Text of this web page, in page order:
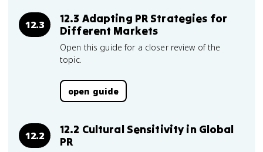
12.3
12.3 Adapting PR Strategies for
Different Markets
Open this guide for a closer review of the
topic.
open guide
12.2
12.2 Cultural Sensitivity in Global
PR